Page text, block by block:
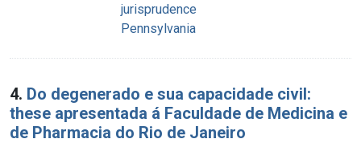
jurisprudence
Pennsylvania
4. Do degenerado e sua capacidade civil:
these apresentada á Faculdade de Medicina e
de Pharmacia do Rio de Janeiro